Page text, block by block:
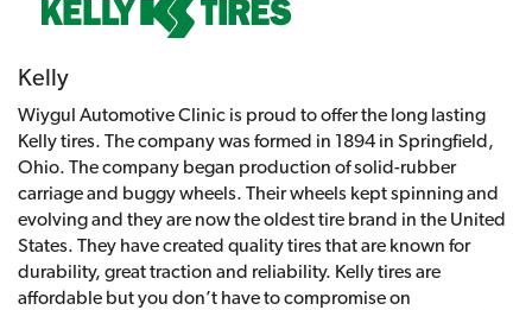
Kelly
Wiygul Automotive Clinic is proud to offer the long lasting
Kelly tires. The company was formed in 1894 in Springfield,
Ohio. The company began production of solid-rubber
carriage and buggy wheels. Their wheels kept spinning and
evolving and they are now the oldest tire brand in the United
States. They have created quality tires that are known for
durability, great traction and reliability. Kelly tires are
affordable but you don’t have to compromise on